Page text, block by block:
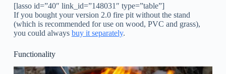
[lasso id=”40″ link_id=”148031″ type=”table”]
If you bought your version 2.0 fire pit without the stand
(which is recommended for use on wood, PVC and grass),
you could always buy it separately.
Functionality